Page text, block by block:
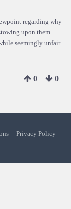
regarding why
upon them
seemingly unfair
0 0
─Privacy Policy ─